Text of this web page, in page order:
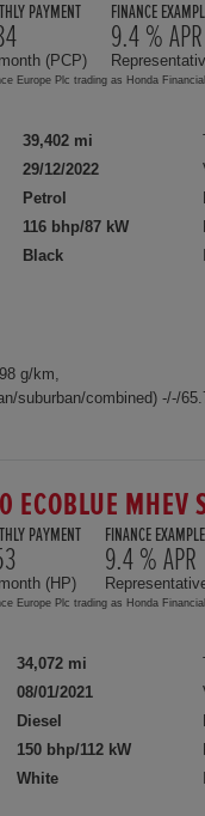
PAYMENT
(PCP)
FINANCE
9.4 % APR
Europe Plc trading as Honda
39,402 mi
29/12/2022
Petrol
116 bhp/87 kW
Black
g/km,
suburban/combined) -/-/
ECOBLUE MHEV
PAYMENT
(HP)
FINANCE EXAMPLE
9.4 % APR
Europe Plc trading as Honda
34,072 mi
08/01/2021
Diesel
150 bhp/112 kW
White